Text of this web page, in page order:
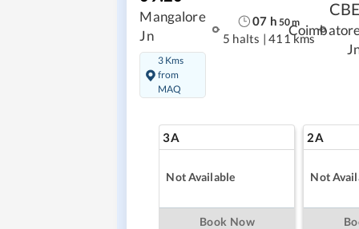
Mangalore
Jn
3 Kms
from
MAQ
07 h 50m
5 halts | 411 kms
3A
Not Available
Book Now
2A
Not